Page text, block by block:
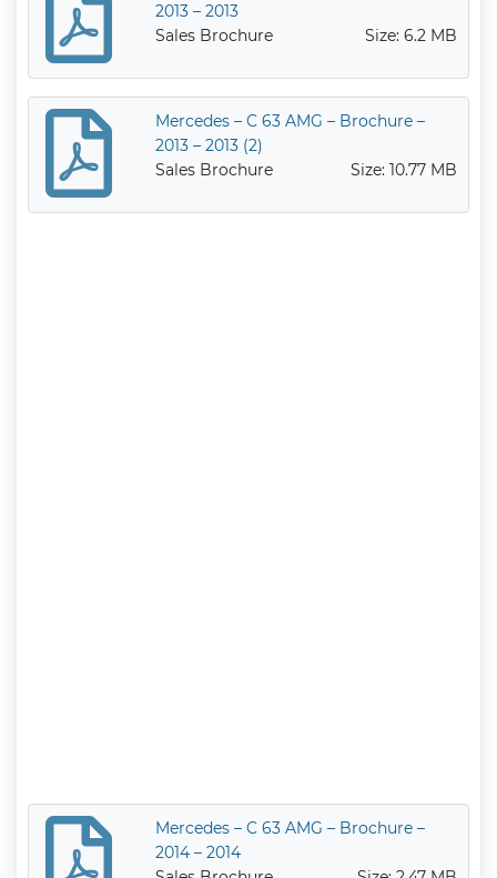
2013 – 2013
Sales Brochure
Size: 6.2 MB
Mercedes – C 63 AMG – Brochure –
2013 – 2013 (2)
Sales Brochure
Size: 10.77 MB
Mercedes – C 63 AMG – Brochure –
2014 – 2014